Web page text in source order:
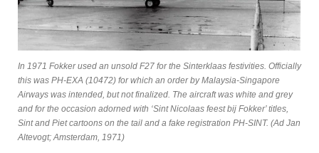
In 1971 Fokker used an unsold F27 for the Sinterklaas festivities. Officially
this was PH-EXA (10472) for which an order by Malaysia-Singapore
Airways was intended, but not finalized. The aircraft was white and grey
and for the occasion adorned with ‘Sint Nicolaas feest bij Fokker’ titles,
Sint and Piet cartoons on the tail and a fake registration PH-SINT. (Ad Jan
Altevogt; Amsterdam, 1971)